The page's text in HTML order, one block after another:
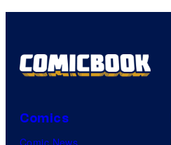
Comics
Comic News